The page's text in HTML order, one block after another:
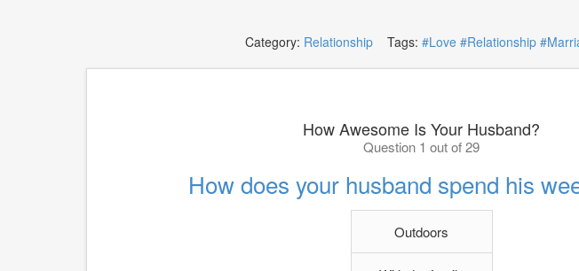
Category: Relationship Tags: #Love #Relationship
How Awesome Is Your Husband?
Question 1 out of 29
How does your husband spend his
Outdoors